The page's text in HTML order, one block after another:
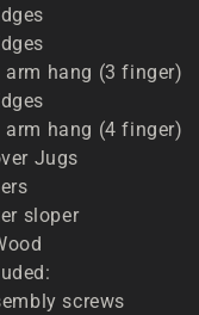
arm hang (3 finger)
arm hang (4 finger)
Jugs
sloper
screws